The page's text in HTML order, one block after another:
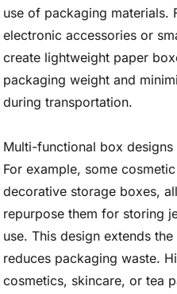
use of packaging materials.
electronic accessories or
create lightweight paper
packaging weight and
during transportation.
Multi-functional box
For example, some
decorative storage boxes,
repurpose them for storing
use. This design extends
reduces packaging waste.
cosmetics, skincare, or tea